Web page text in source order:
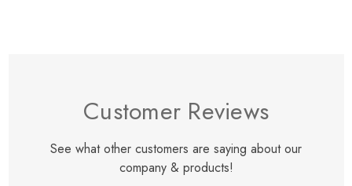
Customer Reviews
See what other customers are saying about our
company & products!